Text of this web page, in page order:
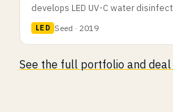
develops LED UV-C water
LED Seed · 2019
See the full portfolio and